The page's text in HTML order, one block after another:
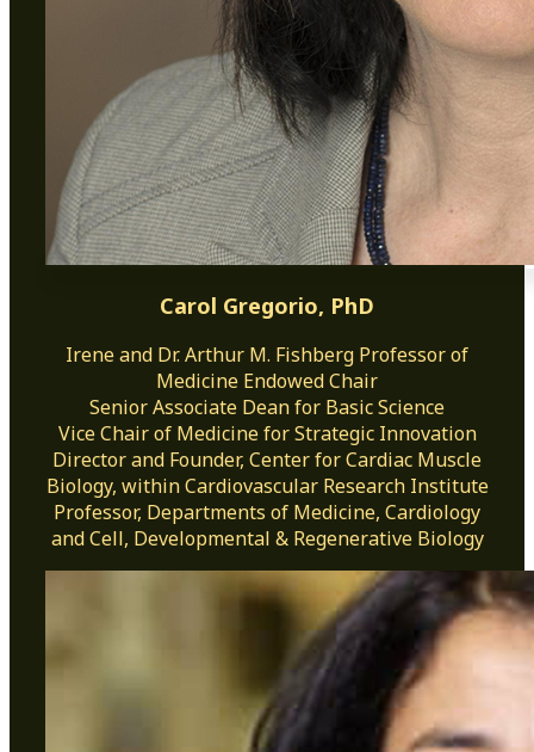
Carol Gregorio, PhD
Irene and Dr. Arthur M. Fishberg Professor of
Medicine Endowed Chair
Senior Associate Dean for Basic Science
Vice Chair of Medicine for Strategic Innovation
Director and Founder, Center for Cardiac Muscle
Biology, within Cardiovascular Research Institute
Professor, Departments of Medicine, Cardiology
and Cell, Developmental & Regenerative Biology